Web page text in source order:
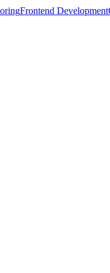
Frontend Development